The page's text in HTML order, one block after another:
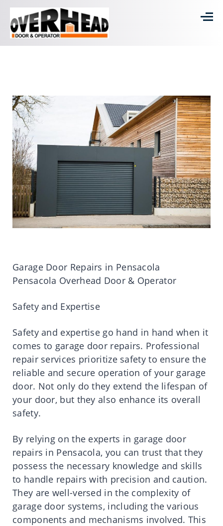
Garage Door Repairs in Pensacola
Pensacola Overhead Door & Operator
Safety and Expertise
Safety and expertise go hand in hand when it
comes to garage door repairs. Professional
repair services prioritize safety to ensure the
reliable and secure operation of your garage
door. Not only do they extend the lifespan of
your door, but they also enhance its overall
safety.
By relying on the experts in garage door
repairs in Pensacola, you can trust that they
possess the necessary knowledge and skills
to handle repairs with precision and caution.
They are well-versed in the complexity of
garage door systems, including the various
components and mechanisms involved. This